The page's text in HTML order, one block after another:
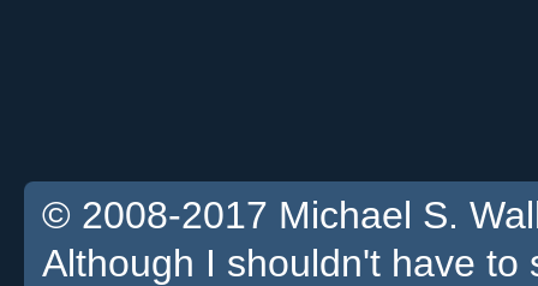
© 2008-2017 Michael S.
Although I shouldn't have